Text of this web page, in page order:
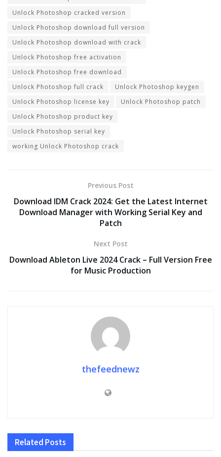
Unlock Photoshop cracked version
Unlock Photoshop download full version
Unlock Photoshop download with crack
Unlock Photoshop free activation
Unlock Photoshop free download
Unlock Photoshop full crack
Unlock Photoshop keygen
Unlock Photoshop license key
Unlock Photoshop patch
Unlock Photoshop product key
Unlock Photoshop serial key
working Unlock Photoshop crack
Previous Post
Download IDM Crack 2024: Get the Latest Internet
Download Manager with Working Serial Key and
Patch
Next Post
Download Ableton Live 2024 Crack – Full Version Free
for Music Production
thefeednewz
Related Posts